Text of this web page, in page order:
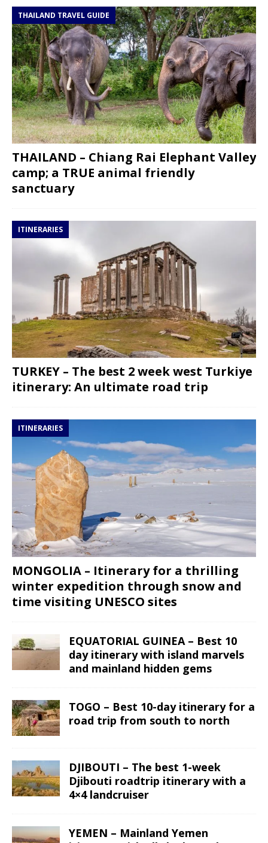
THAILAND TRAVEL GUIDE
THAILAND – Chiang Rai Elephant Valley
camp; a TRUE animal friendly
sanctuary
ITINERARIES
TURKEY – The best 2 week west Turkiye
itinerary: An ultimate road trip
ITINERARIES
MONGOLIA – Itinerary for a thrilling
winter expedition through snow and
time visiting UNESCO sites
EQUATORIAL GUINEA – Best 10
day itinerary with island marvels
and mainland hidden gems
TOGO – Best 10-day itinerary for a
road trip from south to north
DJIBOUTI – The best 1-week
Djibouti roadtrip itinerary with a
4×4 landcruiser
YEMEN – Mainland Yemen